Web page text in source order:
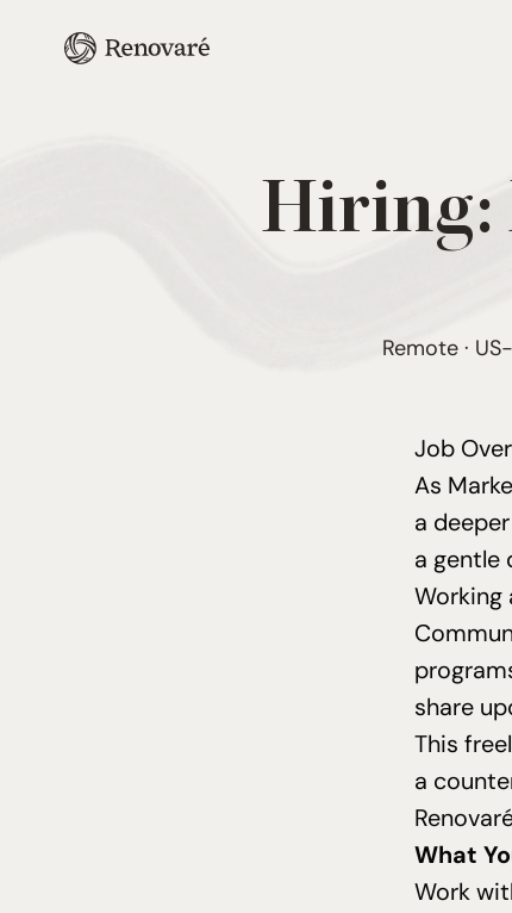
Hiring:
Remote ·
Job
As
a
a gentle
Working
share
This
a
What
Work